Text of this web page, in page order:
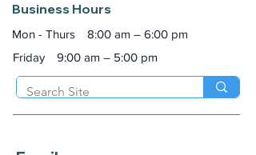
Business Hours
Mon - Thurs
8:00 am – 6:00 pm
Friday
9:00 am – 5:00 pm